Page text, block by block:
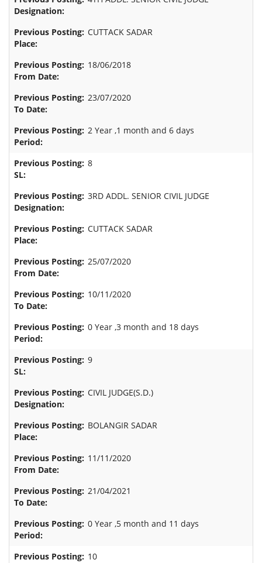
CUTTACK SADAR
18/06/2018
23/07/2020
2 Year ,1 month and 6 days
8
3RD ADDL. SENIOR CIVIL JUDGE
CUTTACK SADAR
25/07/2020
10/11/2020
0 Year ,3 month and 18 days
9
CIVIL JUDGE(S.D.)
BOLANGIR SADAR
11/11/2020
21/04/2021
0 Year ,5 month and 11 days
10